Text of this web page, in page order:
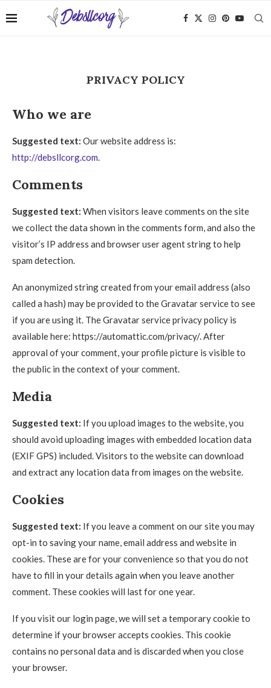
PRIVACY POLICY
Who we are
Suggested text: Our website address is:
http://debsllcorg.com.
Comments
Suggested text: When visitors leave comments on the site
we collect the data shown in the comments form, and also the
visitor’s IP address and browser user agent string to help
spam detection.
An anonymized string created from your email address (also
called a hash) may be provided to the Gravatar service to see
if you are using it. The Gravatar service privacy policy is
available here: https://automattic.com/privacy/. After
approval of your comment, your profile picture is visible to
the public in the context of your comment.
Media
Suggested text: If you upload images to the website, you
should avoid uploading images with embedded location data
(EXIF GPS) included. Visitors to the website can download
and extract any location data from images on the website.
Cookies
Suggested text: If you leave a comment on our site you may
opt-in to saving your name, email address and website in
cookies. These are for your convenience so that you do not
have to fill in your details again when you leave another
comment. These cookies will last for one year.
If you visit our login page, we will set a temporary cookie to
determine if your browser accepts cookies. This cookie
contains no personal data and is discarded when you close
your browser.